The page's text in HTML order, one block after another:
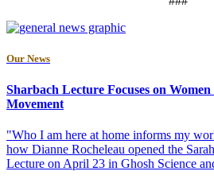
Our News
Sharbach Lecture Focuses on
Movement
"Who I am here at home informs my
how Dianne Rocheleau opened the
Lecture on April 23 in Ghosh Science